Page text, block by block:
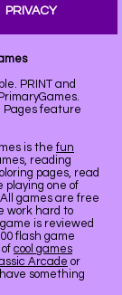
PRIVACY
PRINT and
Pages feature
is the fun
reading
pages, read
playing one of
games are free
work hard to
is reviewed
flash game
cool games
Arcade or
something